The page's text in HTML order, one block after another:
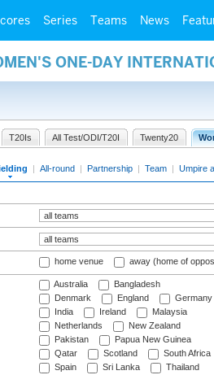
Series Teams News
ONE-DAY
T20Is All Test/ODI/T20I Twenty20
| All-round | Partnership | Team | Umpire
home venue away (home of
Australia
Bangladesh
Denmark
England
Germany
India
Ireland
Malaysia
Netherlands
New Zealand
Pakistan
Papua New Guinea
Qatar
Scotland
South Africa
Spain
Sri Lanka
Thailand